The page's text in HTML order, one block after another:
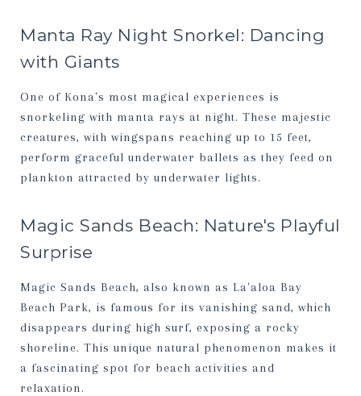
Manta Ray Night Snorkel: Dancing
with Giants
One of Kona's most magical experiences is
snorkeling with manta rays at night. These majestic
creatures, with wingspans reaching up to 15 feet,
perform graceful underwater ballets as they feed on
plankton attracted by underwater lights.
Magic Sands Beach: Nature's Playful
Surprise
Magic Sands Beach, also known as La'aloa Bay
Beach Park, is famous for its vanishing sand, which
disappears during high surf, exposing a rocky
shoreline. This unique natural phenomenon makes it
a fascinating spot for beach activities and
relaxation.